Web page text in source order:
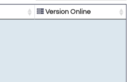
Version Online